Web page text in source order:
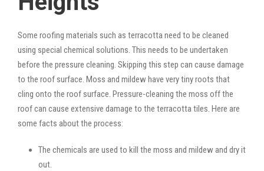
Some roofing materials such as terracotta need to be cleaned
using special chemical solutions. This needs to be undertaken
before the pressure cleaning. Skipping this step can cause damage
to the roof surface. Moss and mildew have very tiny roots that
cling onto the roof surface. Pressure-cleaning the moss off the
roof can cause extensive damage to the terracotta tiles. Here are
some facts about the process:
The chemicals are used to kill the moss and mildew and dry it
out.